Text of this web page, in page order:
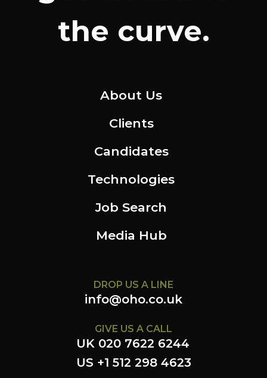
the curve.
About Us
Clients
Candidates
Technologies
Job Search
Media Hub
DROP US A LINE
info@oho.co.uk
GIVE US A CALL
UK 020 7622 6244
US +1 512 298 4623